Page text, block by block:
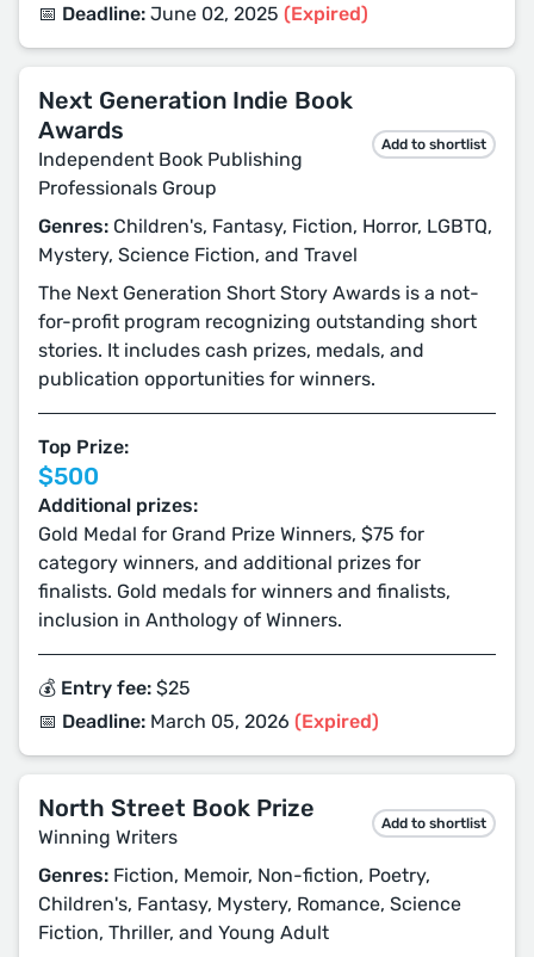
📅 Deadline: June 02, 2025 (Expired)
Next Generation Indie Book
Awards
Independent Book Publishing
Professionals Group
Add to shortlist
Genres: Children's, Fantasy, Fiction, Horror, LGBTQ,
Mystery, Science Fiction, and Travel
The Next Generation Short Story Awards is a not-
for-profit program recognizing outstanding short
stories. It includes cash prizes, medals, and
publication opportunities for winners.
Top Prize:
$500
Additional prizes:
Gold Medal for Grand Prize Winners, $75 for
category winners, and additional prizes for
finalists. Gold medals for winners and finalists,
inclusion in Anthology of Winners.
💰 Entry fee: $25
📅 Deadline: March 05, 2026 (Expired)
North Street Book Prize
Winning Writers
Add to shortlist
Genres: Fiction, Memoir, Non-fiction, Poetry,
Children's, Fantasy, Mystery, Romance, Science
Fiction, Thriller, and Young Adult